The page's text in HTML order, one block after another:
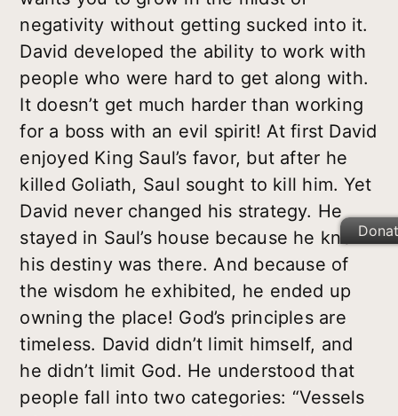
negativity without getting sucked into it.
David developed the ability to work with
people who were hard to get along with.
It doesn’t get much harder than working
for a boss with an evil spirit! At first David
enjoyed King Saul’s favor, but after he
killed Goliath, Saul sought to kill him. Yet
David never changed his strategy. He
stayed in Saul’s house because he knew
his destiny was there. And because of
the wisdom he exhibited, he ended up
owning the place! God’s principles are
timeless. David didn’t limit himself, and
he didn’t limit God. He understood that
people fall into two categories: “Vessels